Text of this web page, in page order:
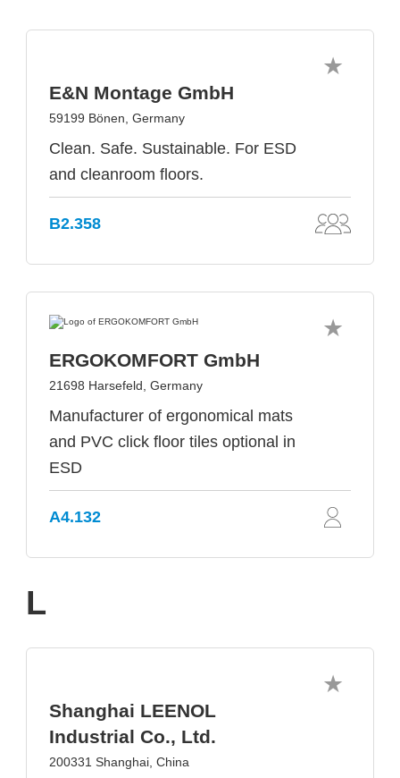
E&N Montage GmbH
59199 Bönen, Germany
Clean. Safe. Sustainable. For ESD
and cleanroom floors.
B2.358
ERGOKOMFORT GmbH
21698 Harsefeld, Germany
Manufacturer of ergonomical mats
and PVC click floor tiles optional in
ESD
A4.132
L
Shanghai LEENOL
Industrial Co., Ltd.
200331 Shanghai, China